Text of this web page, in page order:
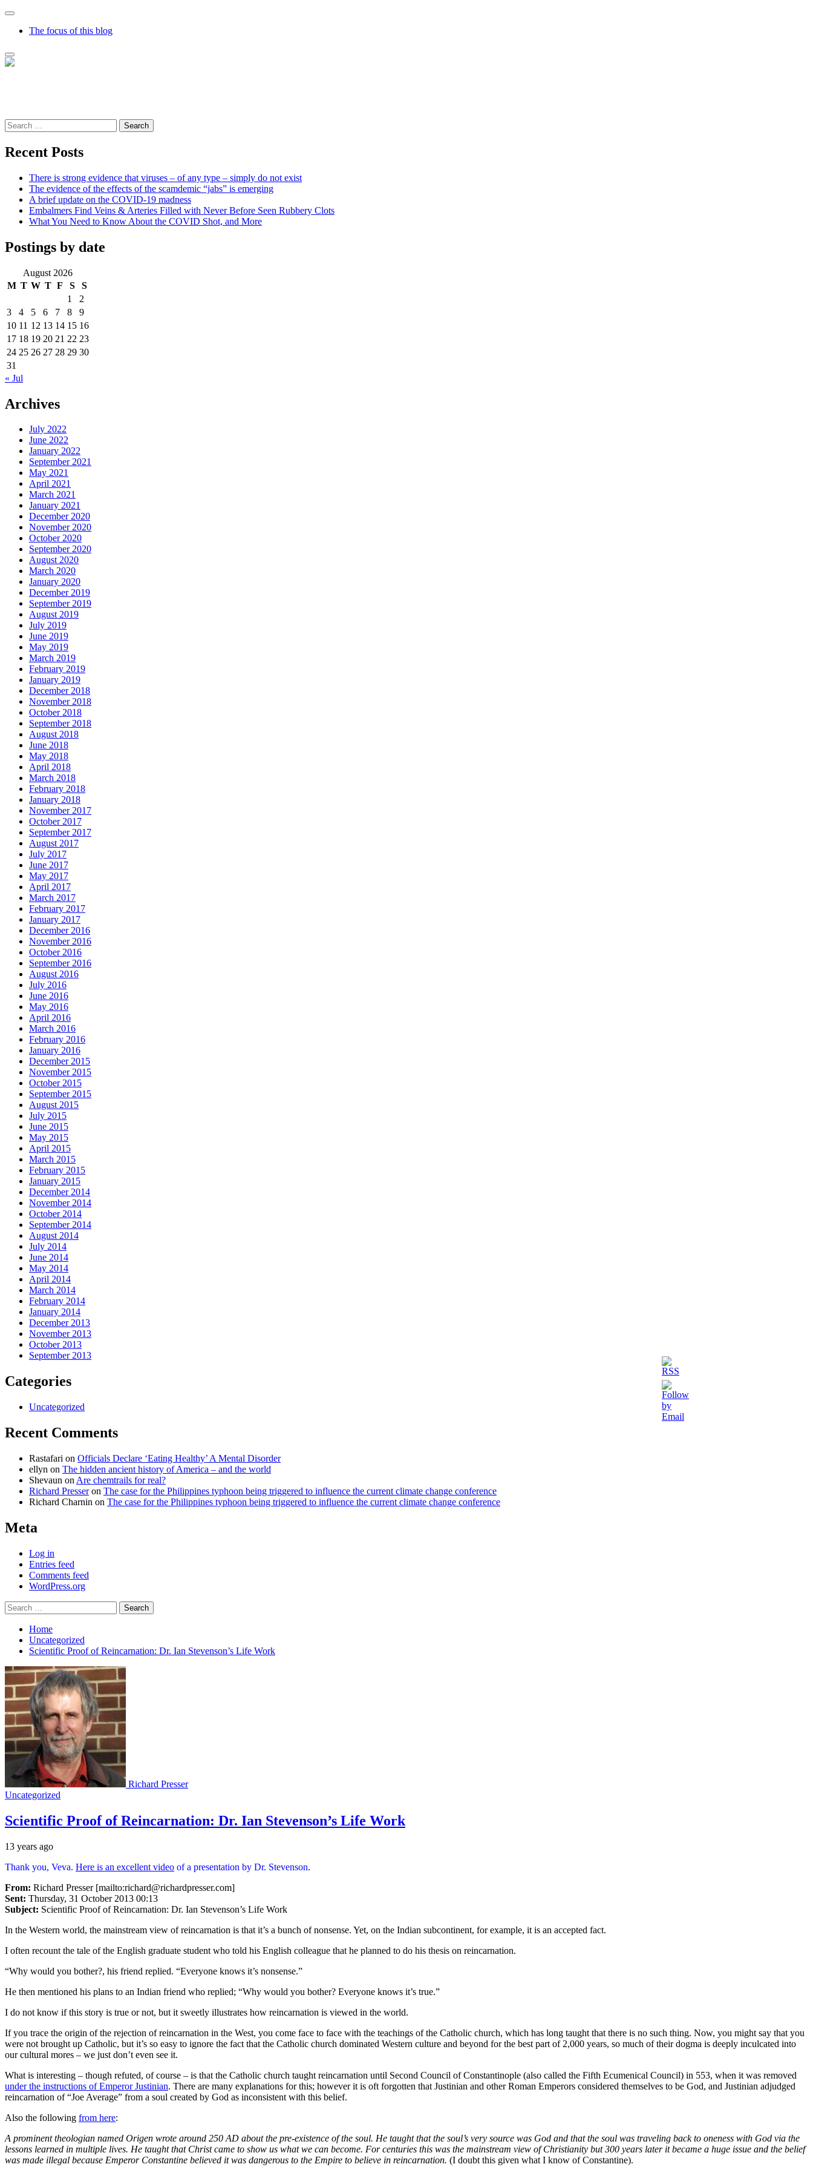
The focus of this blog
Search
for:
Recent Posts
There is strong evidence that viruses – of any type – simply do not exist
The evidence of the effects of the scamdemic “jabs” is emerging
A brief update on the COVID-19 madness
Embalmers Find Veins & Arteries Filled with Never Before Seen Rubbery Clots
What You Need to Know About the COVID Shot, and More
Postings by date
August 2026
M T W T F S
S
1
2
3
4 5 6 7 8
9
10 11 12 13 14 15 16
17 18 19 20 21 22 23
24 25 26 27 28 29 30
31
« Jul
Archives
July 2022
June 2022
January 2022
September 2021
May 2021
April 2021
March 2021
January 2021
December 2020
November 2020
October 2020
September 2020
August 2020
March 2020
January 2020
December 2019
September 2019
August 2019
July 2019
June 2019
May 2019
March 2019
February 2019
January 2019
December 2018
November 2018
October 2018
September 2018
August 2018
June 2018
May 2018
April 2018
March 2018
February 2018
January 2018
November 2017
October 2017
September 2017
August 2017
July 2017
June 2017
May 2017
April 2017
March 2017
February 2017
January 2017
December 2016
November 2016
October 2016
September 2016
August 2016
July 2016
June 2016
May 2016
April 2016
March 2016
February 2016
January 2016
December 2015
November 2015
October 2015
September 2015
August 2015
July 2015
June 2015
May 2015
April 2015
March 2015
February 2015
January 2015
December 2014
November 2014
October 2014
September 2014
August 2014
July 2014
June 2014
May 2014
April 2014
March 2014
February 2014
January 2014
December 2013
November 2013
October 2013
September 2013
Categories
Uncategorized
Recent Comments
Rastafari on Officials Declare ‘Eating Healthy’ A Mental Disorder
ellyn on The hidden ancient history of America – and the world
Shevaun on Are chemtrails for real?
Richard Presseron The case for the Philippines typhoon being triggered to influence the current climate change conference
Richard Charnin on The case for the Philippines typhoon being triggered to influence the current climate change conference
Meta
Log in
Entries feed
Comments feed
WordPress.org
Search
for:
Home
Uncategorized
Scientific Proof of Reincarnation: Dr. Ian Stevenson’s Life Work
Richard Presser
Uncategorized
Scientific Proof of Reincarnation: Dr. Ian Stevenson’s Life Work
13 years ago
Thank you, Veva. Here is an excellent video of a presentation by Dr. Stevenson.
From: Richard Presser [mailto:richard@richardpresser.com]
Sent: Thursday, 31 October 2013 00:13
Subject: Scientific Proof of Reincarnation: Dr. Ian Stevenson’s Life Work
In the Western world, the mainstream view of reincarnation is that it’s a bunch of nonsense. Yet, on the Indian subcontinent, for example, it is an accepted fact.
I often recount the tale of the English graduate student who told his English colleague that he planned to do his thesis on reincarnation.
“Why would you bother?, his friend replied. “Everyone knows it’s nonsense.”
He then mentioned his plans to an Indian friend who replied; “Why would you bother? Everyone knows it’s true.”
I do not know if this story is true or not, but it sweetly illustrates how reincarnation is viewed in the world.
If you trace the origin of the rejection of reincarnation in the West, you come face to face with the teachings of the Catholic church, which has long taught that there is no such thing. Now, you might say that you
were not brought up Catholic, but it’s so easy to ignore the fact that the Catholic church dominated Western culture and beyond for the best part of 2,000 years, so much of their dogma is deeply inculcated into
our cultural mores – we just don’t even see it.
What is interesting – though refuted, of course – is that the Catholic church taught reincarnation until Second Council of Constantinople (also called the Fifth Ecumenical Council) in 553, when it was removed
under the instructions of Emperor Justinian. There are many explanations for this; however it is oft forgotten that Justinian and other Roman Emperors considered themselves to be God, and Justinian adjudged
reincarnation of “Joe Average” from a soul created by God as inconsistent with this belief.
Also the following from here:
A prominent theologian named Origen wrote around 250 AD about the pre-existence of the soul. He taught that the soul’s very source was God and that the soul was traveling back to oneness with God via the
lessons learned in multiple lives. He taught that Christ came to show us what we can become. For centuries this was the mainstream view of Christianity but 300 years later it became a huge issue and the belief
was made illegal because Emperor Constantine believed it was dangerous to the Empire to believe in reincarnation. (I doubt this given what I know of Constantine).